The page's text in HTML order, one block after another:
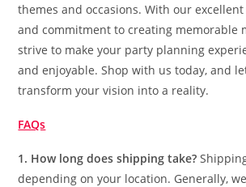
themes and occasions. With our
and commitment to creating memorable
strive to make your party planning
and enjoyable. Shop with us today, and
transform your vision into a reality.
FAQs
1. How long does shipping take?
depending on your location. Generally,